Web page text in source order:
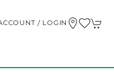
/ LOGIN